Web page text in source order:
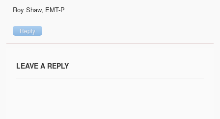
Roy Shaw, EMT-P
Reply
LEAVE A REPLY